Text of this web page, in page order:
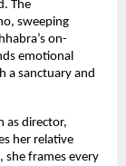
The
sweeping
on-
emotional
a sanctuary and
as director,
her relative
she frames every